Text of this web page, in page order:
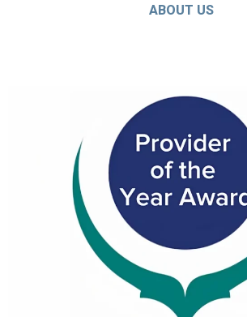
ABOUT US